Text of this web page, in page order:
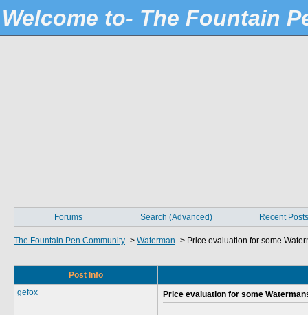
Welcome to- The Fountain
Forums Search (Advanced) Recent Posts
The Fountain Pen Community -> Waterman -> Price evaluation for some
Post Info
gefox
Price evaluation for some